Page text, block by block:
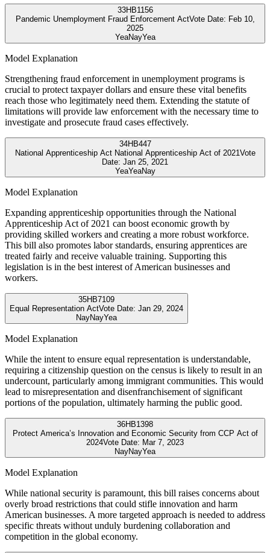
33HB1156
Pandemic Unemployment Fraud Enforcement ActVote Date: Feb 10,
2025
YeaNayYea
Model Explanation
Strengthening fraud enforcement in unemployment programs is
crucial to protect taxpayer dollars and ensure these vital benefits
reach those who legitimately need them. Extending the statute of
limitations will provide law enforcement with the necessary time to
investigate and prosecute fraud cases effectively.
34HB447
National Apprenticeship Act National Apprenticeship Act of 2021Vote
Date: Jan 25, 2021
YeaYeaNay
Model Explanation
Expanding apprenticeship opportunities through the National
Apprenticeship Act of 2021 can boost economic growth by
providing skilled workers and creating a more robust workforce.
This bill also promotes labor standards, ensuring apprentices are
treated fairly and receive valuable training. Supporting this
legislation is in the best interest of American businesses and
workers.
35HB7109
Equal Representation ActVote Date: Jan 29, 2024
NayNayYea
Model Explanation
While the intent to ensure equal representation is understandable,
requiring a citizenship question on the census is likely to result in an
undercount, particularly among immigrant communities. This would
lead to misrepresentation and disenfranchisement of significant
portions of the population, ultimately harming the public good.
36HB1398
Protect America’s Innovation and Economic Security from CCP Act of
2024Vote Date: Mar 7, 2023
NayNayYea
Model Explanation
While national security is paramount, this bill raises concerns about
overly broad restrictions that could stifle innovation and harm
American businesses. A more targeted approach is needed to address
specific threats without unduly burdening collaboration and
competition in the global economy.